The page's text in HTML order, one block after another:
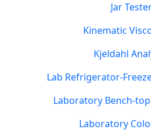
Jar
Kinematic
Kjeldahl
Lab Refrigerator-
Laboratory Bench-
Laboratory